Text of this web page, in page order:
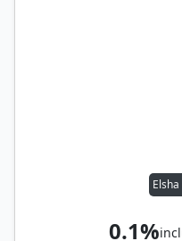
0.1%